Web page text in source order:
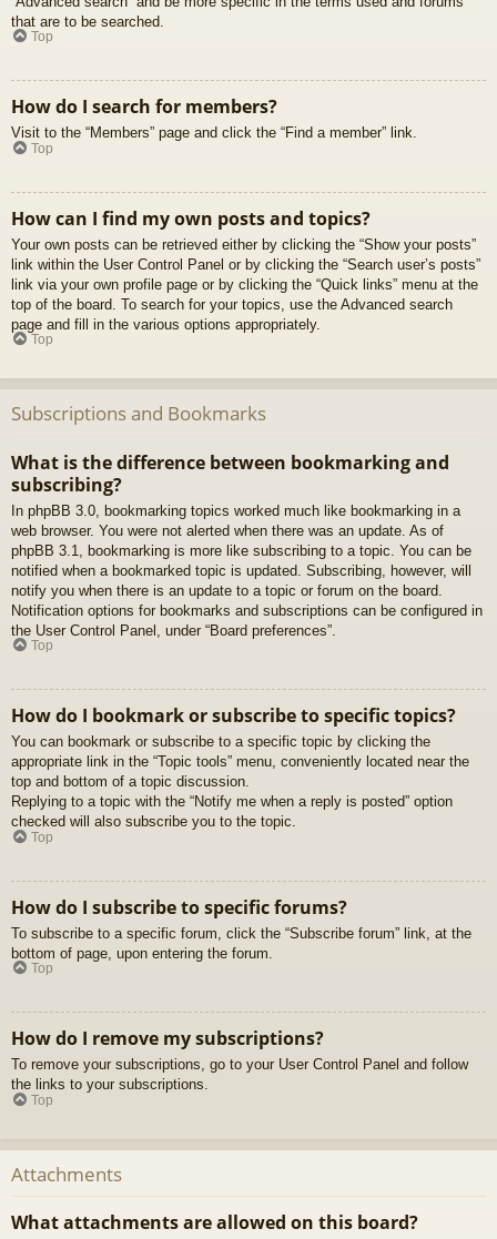
that are to be searched.
Top
How do I search for members?
Visit to the “Members” page and click the “Find a member” link.
Top
How can I find my own posts and topics?
Your own posts can be retrieved either by clicking the “Show your posts”
link within the User Control Panel or by clicking the “Search user’s posts”
link via your own profile page or by clicking the “Quick links” menu at the
top of the board. To search for your topics, use the Advanced search
page and fill in the various options appropriately.
Top
Subscriptions and Bookmarks
What is the difference between bookmarking and
subscribing?
In phpBB 3.0, bookmarking topics worked much like bookmarking in a
web browser. You were not alerted when there was an update. As of
phpBB 3.1, bookmarking is more like subscribing to a topic. You can be
notified when a bookmarked topic is updated. Subscribing, however, will
notify you when there is an update to a topic or forum on the board.
Notification options for bookmarks and subscriptions can be configured in
the User Control Panel, under “Board preferences”.
Top
How do I bookmark or subscribe to specific topics?
You can bookmark or subscribe to a specific topic by clicking the
appropriate link in the “Topic tools” menu, conveniently located near the
top and bottom of a topic discussion.
Replying to a topic with the “Notify me when a reply is posted” option
checked will also subscribe you to the topic.
Top
How do I subscribe to specific forums?
To subscribe to a specific forum, click the “Subscribe forum” link, at the
bottom of page, upon entering the forum.
Top
How do I remove my subscriptions?
To remove your subscriptions, go to your User Control Panel and follow
the links to your subscriptions.
Top
Attachments
What attachments are allowed on this board?